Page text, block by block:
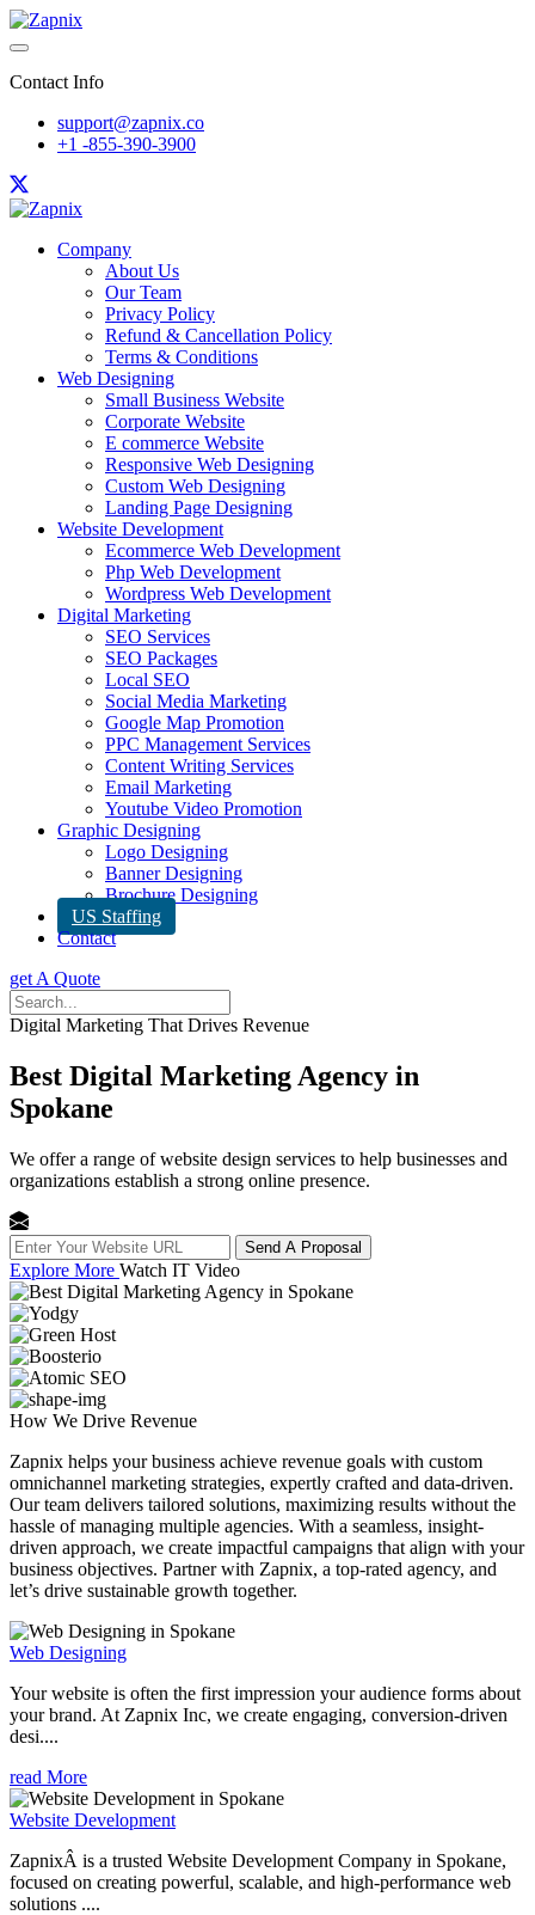
Contact Info
support@zapnix.co
+1 -855-390-3900
Company
About Us
Our Team
Privacy Policy
Refund & Cancellation Policy
Terms & Conditions
Web Designing
Small Business Website
Corporate Website
E commerce Website
Responsive Web Designing
Custom Web Designing
Landing Page Designing
Website Development
Ecommerce Web Development
Php Web Development
Wordpress Web Development
Digital Marketing
SEO Services
SEO Packages
Local SEO
Social Media Marketing
Google Map Promotion
PPC Management Services
Content Writing Services
Email Marketing
Youtube Video Promotion
Graphic Designing
Logo Designing
Banner Designing
Brochure Designing
US Staffing
Contact
get A Quote
Digital Marketing That Drives Revenue
Best Digital Marketing Agency in
Spokane
We offer a range of website design services to help businesses and
organizations establish a strong online presence.
Send A Proposal
Explore More Watch IT Video
How We Drive Revenue
Zapnix helps your business achieve revenue goals with custom
omnichannel marketing strategies, expertly crafted and data-driven.
Our team delivers tailored solutions, maximizing results without the
hassle of managing multiple agencies. With a seamless, insight-
driven approach, we create impactful campaigns that align with your
business objectives. Partner with Zapnix, a top-rated agency, and
let’s drive sustainable growth together.
Web Designing
Your website is often the first impression your audience forms about
your brand. At Zapnix Inc, we create engaging, conversion-driven
desi....
read More
Website Development
ZapnixÂ is a trusted Website Development Company in Spokane,
focused on creating powerful, scalable, and high-performance web
solutions ....